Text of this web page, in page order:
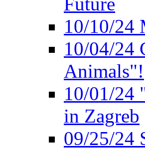
10/10/24
10/04/24
Animals"!
10/01/24
in Zagreb
09/25/24